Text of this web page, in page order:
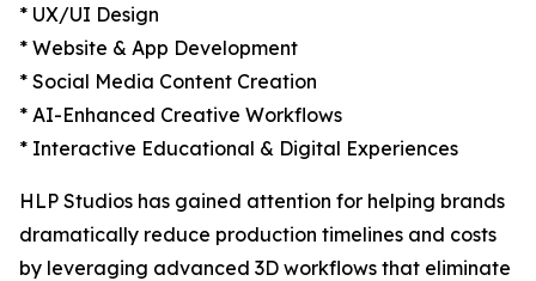
* UX/UI Design
* Website & App Development
* Social Media Content Creation
* AI-Enhanced Creative Workflows
* Interactive Educational & Digital Experiences
HLP Studios has gained attention for helping brands
dramatically reduce production timelines and costs
by leveraging advanced 3D workflows that eliminate